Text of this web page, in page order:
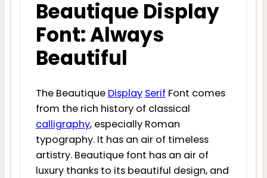
Beautique Display
Font: Always
Beautiful
The Beautique Display Serif Font comes
from the rich history of classical
calligraphy, especially Roman
typography. It has an air of timeless
artistry. Beautique font has an air of
luxury thanks to its beautiful design, and